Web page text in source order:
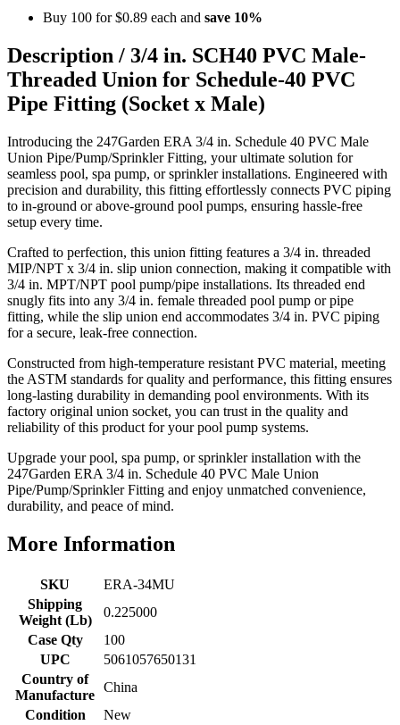
Buy 100 for$0.89 each and save 10%
Description / 3/4 in. SCH40 PVC Male-
Threaded Union for Schedule-40 PVC
Pipe Fitting (Socket x Male)
Introducing the 247Garden ERA 3/4 in. Schedule 40 PVC Male
Union Pipe/Pump/Sprinkler Fitting, your ultimate solution for
seamless pool, spa pump, or sprinkler installations. Engineered with
precision and durability, this fitting effortlessly connects PVC piping
to in-ground or above-ground pool pumps, ensuring hassle-free
setup every time.
Crafted to perfection, this union fitting features a 3/4 in. threaded
MIP/NPT x 3/4 in. slip union connection, making it compatible with
3/4 in. MPT/NPT pool pump/pipe installations. Its threaded end
snugly fits into any 3/4 in. female threaded pool pump or pipe
fitting, while the slip union end accommodates 3/4 in. PVC piping
for a secure, leak-free connection.
Constructed from high-temperature resistant PVC material, meeting
the ASTM standards for quality and performance, this fitting ensures
long-lasting durability in demanding pool environments. With its
factory original union socket, you can trust in the quality and
reliability of this product for your pool pump systems.
Upgrade your pool, spa pump, or sprinkler installation with the
247Garden ERA 3/4 in. Schedule 40 PVC Male Union
Pipe/Pump/Sprinkler Fitting and enjoy unmatched convenience,
durability, and peace of mind.
More Information
SKU
ERA-34MU
Shipping
Weight (Lb)
0.225000
Case Qty
100
UPC
5061057650131
Country of
Manufacture
China
Condition
New